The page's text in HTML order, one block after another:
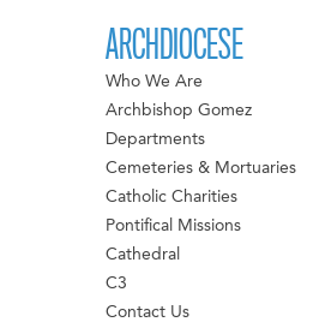
ARCHDIOCESE
Who We Are
Archbishop Gomez
Departments
Cemeteries & Mortuaries
Catholic Charities
Pontifical Missions
Cathedral
C3
Contact Us